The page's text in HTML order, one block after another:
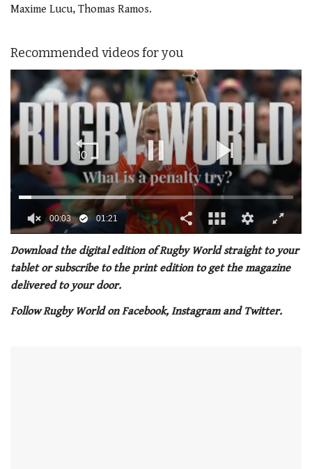
Maxime Lucu, Thomas Ramos.
Recommended videos for you
seconds
1
minute,
seconds
00:04 01:21
Download the digital edition of Rugby World straight to your
tablet or subscribe to the print edition to get the magazine
delivered to your door.
Follow Rugby World on Facebook, Instagram and Twitter.